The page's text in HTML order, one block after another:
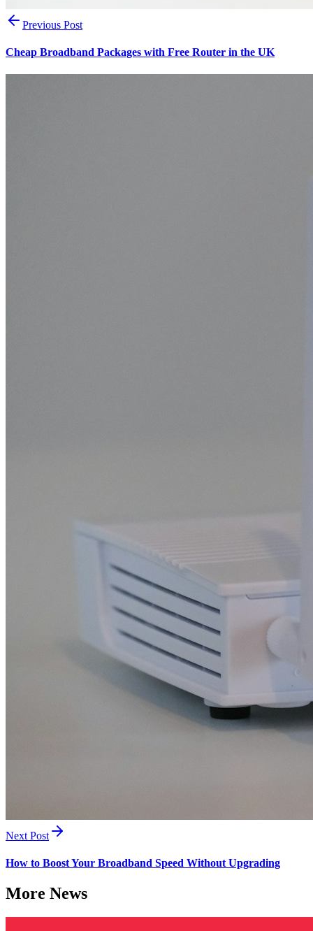
Previous Post
Cheap Broadband Packages with Free Router in the UK
Next Post
How to Boost Your Broadband Speed Without Upgrading
More News